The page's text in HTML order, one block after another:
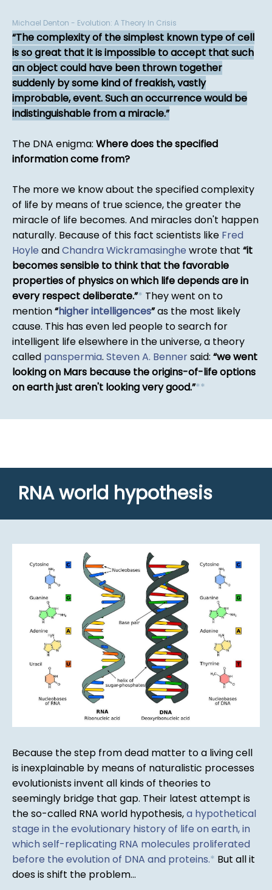
Michael Denton - Evolution: A Theory In Crisis
The complexity of the simplest known type of cell
is so great that it is impossible to accept that such
an object could have been thrown together
suddenly by some kind of freakish, vastly
improbable, event. Such an occurrence would be
indistinguishable from a miracle.
The DNA enigma: Where does the specified
information come from?
The more we know about the specified complexity
of life by means of true science, the greater the
miracle of life becomes. And miracles don't happen
naturally. Because of this fact scientists like Fred
Hoyle andChandra Wickramasinghe wrote that it
becomes sensible to think that the favorable
properties of physics on which life depends are in
every respect deliberate. * They went on to
mention higher intelligences as the most likely
cause. This has even led people to search for
intelligent life elsewhere in the universe, a theory
called panspermia. Steven A. Bennersaid: we went
looking on Mars because the origins-of-life options
on earth just aren't looking very good. **
RNA world hypothesis
Because the step from dead matter to a living cell
is inexplainable by means of naturalistic processes
evolutionists invent all kinds of theories to
seemingly bridge that gap. Their latest attempt is
the so-called RNA world hypothesis,a hypothetical
stage in the evolutionary history of life on earth, in
which self-replicating RNA molecules proliferated
before the evolution of DNA and proteins.* But all it
does is shift the problem...